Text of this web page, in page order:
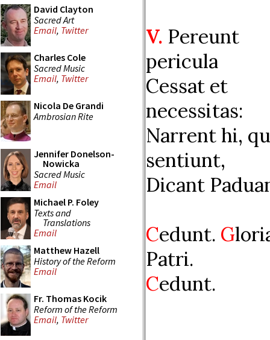
David Clayton
Sacred Art
Email, Twitter
Charles Cole
Sacred Music
Email, Twitter
Nicola De Grandi
Ambrosian Rite
Jennifer Donelson-
Nowicka
Sacred Music
Email
Michael P. Foley
Texts and
Translations
Email
Matthew Hazell
History of the Reform
Email
Fr. Thomas Kocik
Reform of the Reform
Email, Twitter
V. Pereunt
pericula
Cessat et
necessitas:
Narrent hi,
sentiunt,
Dicant
Cedunt. G
Patri.
Cedunt.